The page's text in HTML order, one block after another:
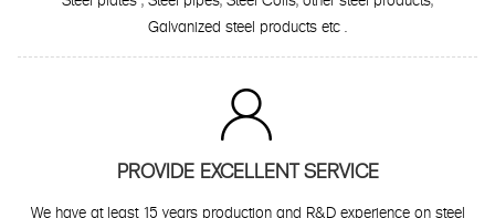
Galvanized steel products etc .

PROVIDE EXCELLENT SERVICE
We have at least 15 years production and R&D experience on steel